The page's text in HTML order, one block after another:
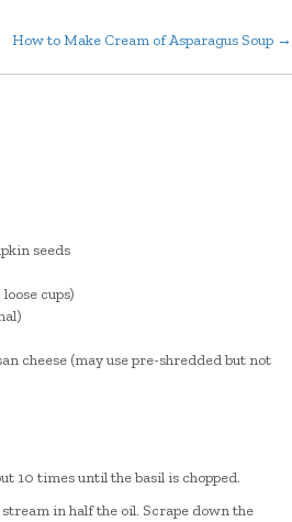
How to Make Cream of Asparagus Soup →
seeds
cups)
cheese (may use pre-shredded but not
10 times until the basil is chopped.
in half the oil. Scrape down the